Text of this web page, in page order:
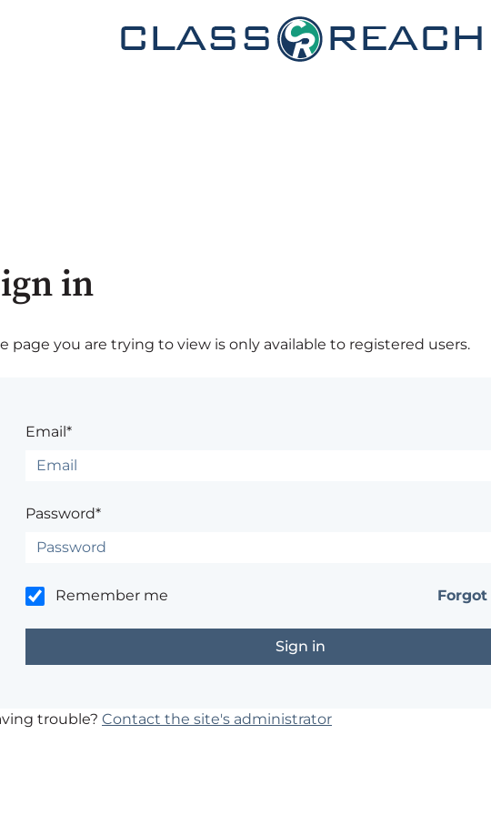
in
page you are trying to view is only available to registered users.
Email*
Password*
Remember me
trouble? Contact the site's administrator